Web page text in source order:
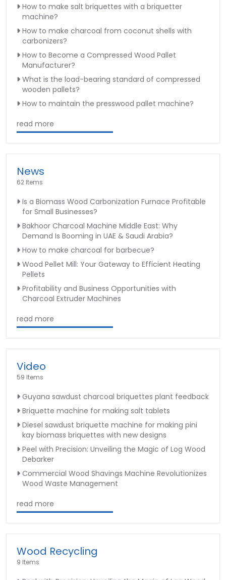
How to make salt briquettes with a briquetter
machine?
How to make charcoal from coconut shells with
carbonizers?
How to Become a Compressed Wood Pallet
Manufacturer?
What is the load-bearing standard of compressed
wooden pallets?
How to maintain the presswood pallet machine?
read more
News
62 Items
Is a Biomass Wood Carbonization Furnace Profitable
for Small Businesses?
Bakhoor Charcoal Machine Middle East: Why
Demand Is Booming in UAE & Saudi Arabia?
How to make charcoal for barbecue?
Wood Pellet Mill: Your Gateway to Efficient Heating
Pellets
Profitability and Business Opportunities with
Charcoal Extruder Machines
read more
Video
59 Items
Guyana sawdust charcoal briquettes plant feedback
Briquette machine for making salt tablets
Diesel sawdust briquette machine for making pini
kay biomass briquettes with new designs
Peel with Precision: Unveiling the Magic of Log Wood
Debarker
Commercial Wood Shavings Machine Revolutionizes
Wood Waste Management
read more
Wood Recycling
9 Items